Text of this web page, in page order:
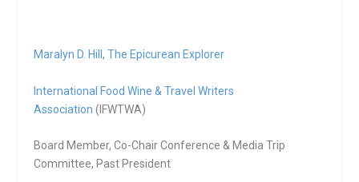
Maralyn D. Hill,The Epicurean Explorer
International Food Wine & Travel Writers
Association (IFWTWA)
Board Member, Co-Chair Conference & Media Trip
Committee, Past President